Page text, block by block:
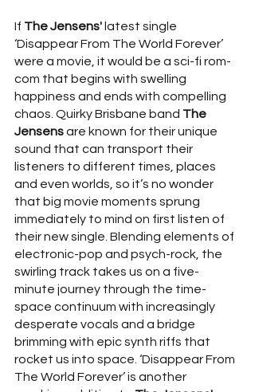
If The Jensens' latest single
‘Disappear From The World Forever’
were a movie, it would be a sci-fi rom-
com that begins with swelling
happiness and ends with compelling
chaos. Quirky Brisbane band The
Jensens are known for their unique
sound that can transport their
listeners to different times, places
and even worlds, so it’s no wonder
that big movie moments sprung
immediately to mind on first listen of
their new single. Blending elements of
electronic-pop and psych-rock, the
swirling track takes us on a five-
minute journey through the time-
space continuum with increasingly
desperate vocals and a bridge
brimming with epic synth riffs that
rocket us into space. ‘Disappear From
The World Forever’ is another